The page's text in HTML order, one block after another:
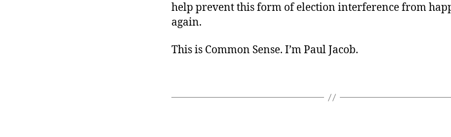
help prevent this form of election interference from
again.
This is Common Sense. I’m Paul Jacob.